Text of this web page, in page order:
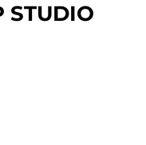
STUDIO